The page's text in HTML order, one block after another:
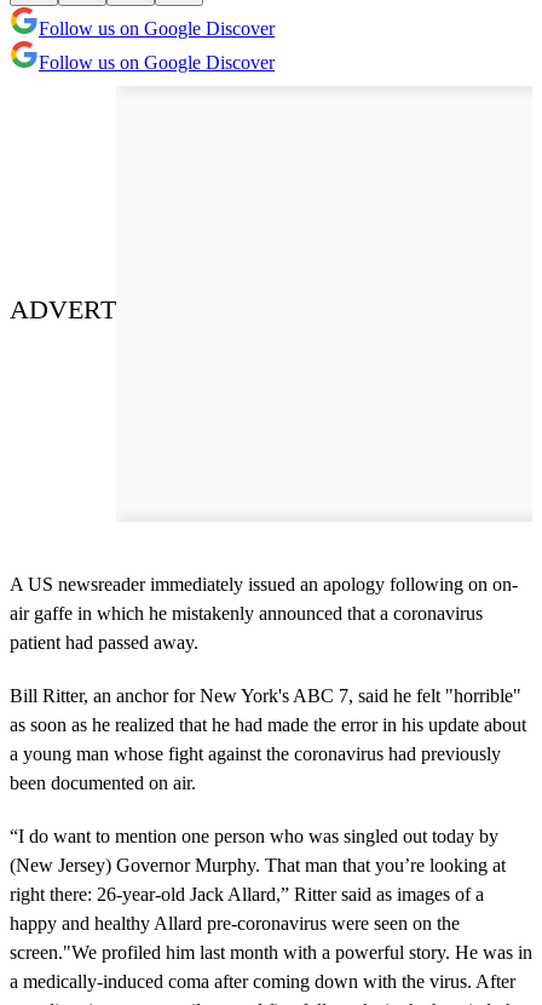
Follow us on Google Discover
Follow us on Google Discover
ADVERT
A US newsreader immediately issued an apology following on on-
air gaffe in which he mistakenly announced that a coronavirus
patient had passed away.
Bill Ritter, an anchor for New York's ABC 7, said he felt "horrible"
as soon as he realized that he had made the error in his update about
a young man whose fight against the coronavirus had previously
been documented on air.
“I do want to mention one person who was singled out today by
(New Jersey) Governor Murphy. That man that you’re looking at
right there: 26-year-old Jack Allard,” Ritter said as images of a
happy and healthy Allard pre-coronavirus were seen on the
screen."We profiled him last month with a powerful story. He was in
a medically-induced coma after coming down with the virus. After